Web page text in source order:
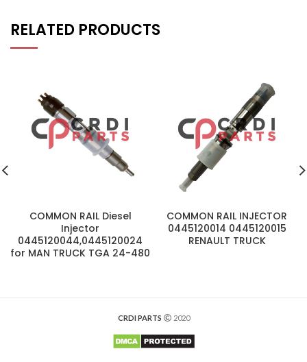
RELATED PRODUCTS
COMMON RAIL Diesel
Injector
0445120044,0445120024
for MAN TRUCK TGA 24-480
COMMON RAIL INJECTOR
0445120014 0445120015
RENAULT TRUCK
CRDI PARTS 2020